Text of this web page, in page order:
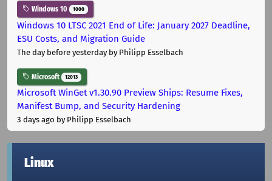
Windows 10 1000
Windows 10 LTSC 2021 End of Life: January 2027 Deadline,
ESU Costs, and Migration Guide
The day before yesterdayby Philipp Esselbach
Microsoft 12013
Microsoft WinGet v1.30.90 Preview Ships: Resume Fixes,
Manifest Bump, and Security Hardening
3 days ago by Philipp Esselbach
Linux